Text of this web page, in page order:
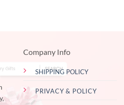
Company Info
SHIPPING POLICY
PRIVACY & POLICY